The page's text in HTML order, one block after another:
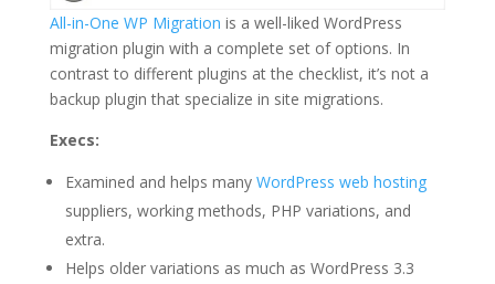
All-in-One WP Migration is a well-liked WordPress
migration plugin with a complete set of options. In
contrast to different plugins at the checklist, it’s not a
backup plugin that specialize in site migrations.
Execs:
Examined and helps many WordPress web hosting
suppliers, working methods, PHP variations, and
extra.
Helps older variations as much as WordPress 3.3